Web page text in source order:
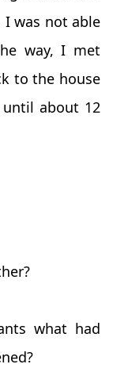
was not able
way, I met
to the house
about 12
what had